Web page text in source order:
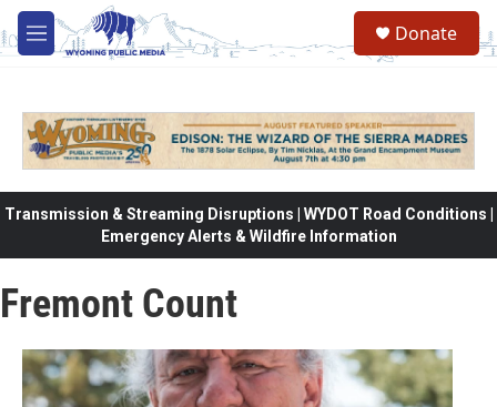
Skip to main content
M
e
Donate
Transmission & Streaming Disruptions | WYDOT Road Conditions |
Emergency Alerts & Wildfire Information
Fremont Count